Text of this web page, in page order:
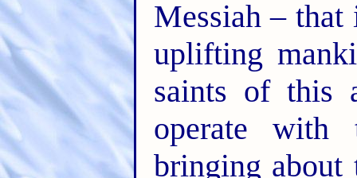
Messiah –
uplifting
saints of this
operate with
bringing about